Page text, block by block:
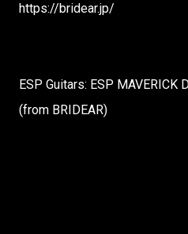
https://bridear.jp/
ESP Guitars: ESP MAVERICK
(from BRIDEAR)